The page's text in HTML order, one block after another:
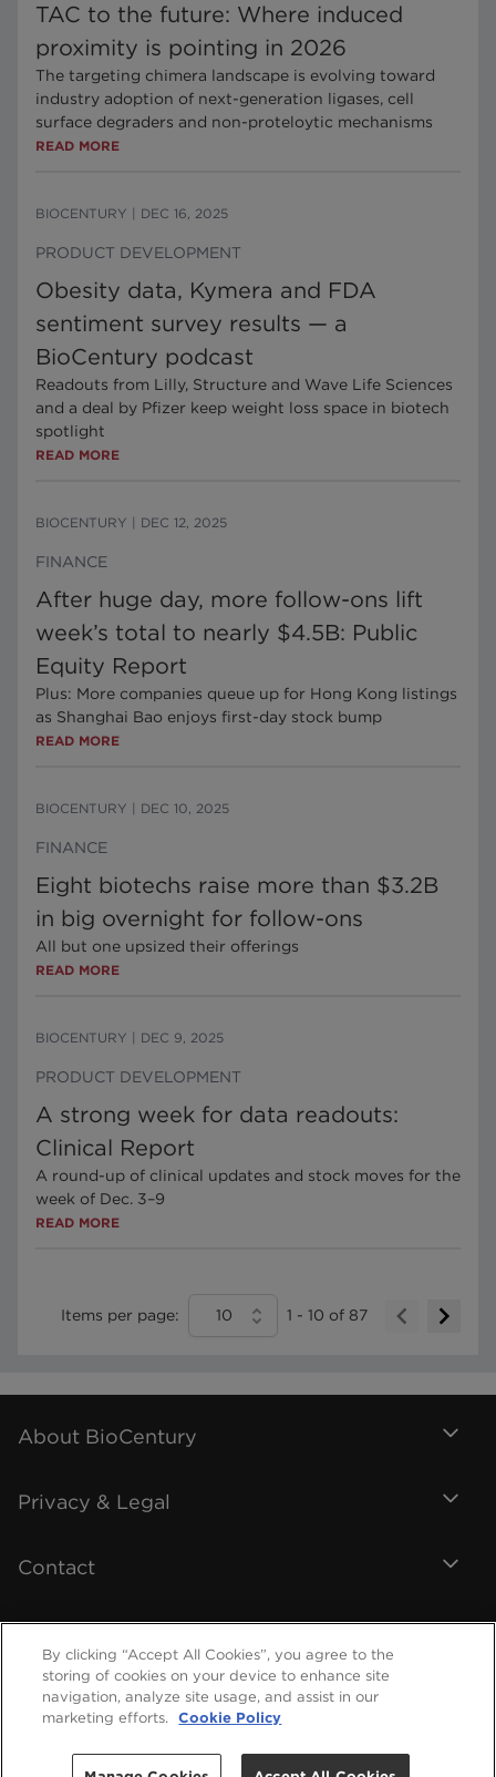
TAC to the future: Where induced
proximity is pointing in 2026
The targeting chimera landscape is evolving toward
industry adoption of next-generation ligases, cell
surface degraders and non-proteloytic mechanisms
READ MORE
BIOCENTURY DEC 16, 2025
PRODUCT DEVELOPMENT
Obesity data, Kymera and FDA
sentiment survey results — a
BioCentury podcast
Readouts from Lilly, Structure and Wave Life Sciences
and a deal by Pfizer keep weight loss space in biotech
spotlight
READ MORE
BIOCENTURY DEC 12, 2025
FINANCE
After huge day, more follow-ons lift
week’s total to nearly $4.5B: Public
Equity Report
Plus: More companies queue up for Hong Kong listings
as Shanghai Bao enjoys first-day stock bump
READ MORE
BIOCENTURY DEC 10, 2025
FINANCE
Eight biotechs raise more than $3.2B
in big overnight for follow-ons
All but one upsized their offerings
READ MORE
BIOCENTURY DEC 9, 2025
PRODUCT DEVELOPMENT
A strong week for data readouts:
Clinical Report
A round-up of clinical updates and stock moves for the
week of Dec. 3–9
READ MORE
Items per page: 10 1 - 10 of 87
About BioCentury
Privacy & Legal
Contact
By clicking “Accept All Cookies”, you agree to the
storing of cookies on your device to enhance site
navigation, analyze site usage, and assist in our
marketing efforts.
Cookie Policy